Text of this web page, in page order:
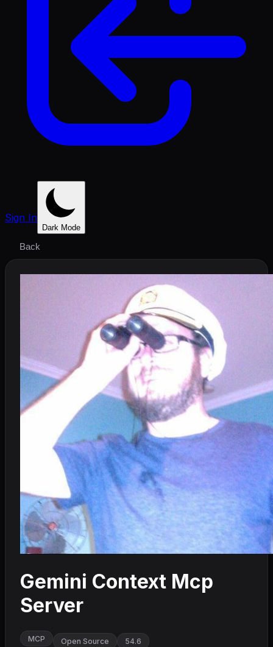
Sign In
Dark Mode
Back
Gemini Context Mcp
Server
MCP Open Source 54.6